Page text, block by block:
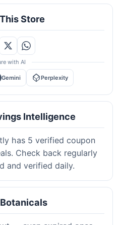
Store
with AI
Gemini Perplexity
Intelligence
has 5 verified coupon
Check back regularly
and verified daily.